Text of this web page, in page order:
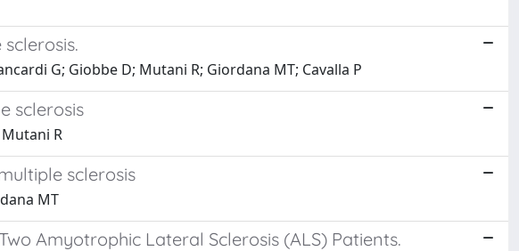
G; Giobbe D; Mutani R; Giordana MT; Cavalla P
sclerosis
R
sclerosis
MT
Amyotrophic Lateral Sclerosis (ALS) Patients.